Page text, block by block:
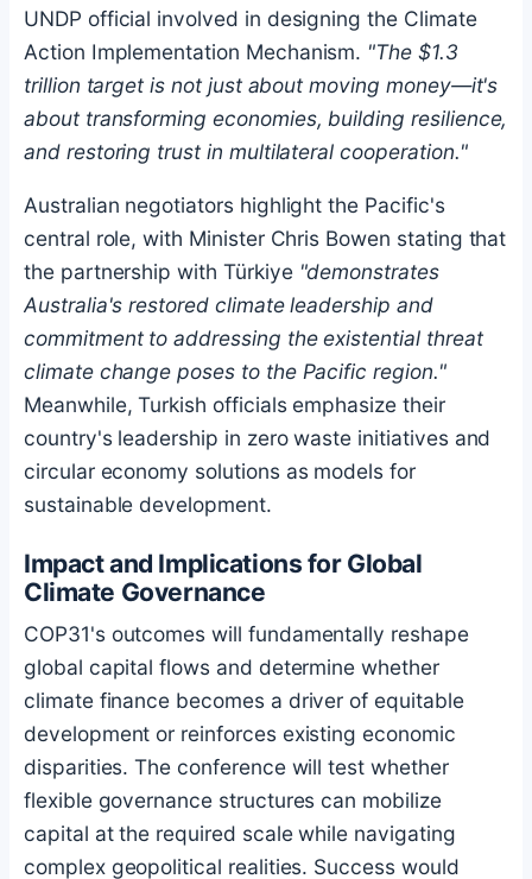
UNDP official involved in designing the Climate
Action Implementation Mechanism. "The $1.3
trillion target is not just about moving money—it's
about transforming economies, building resilience,
and restoring trust in multilateral cooperation."
Australian negotiators highlight the Pacific's
central role, with Minister Chris Bowen stating that
the partnership with Türkiye "demonstrates
Australia's restored climate leadership and
commitment to addressing the existential threat
climate change poses to the Pacific region."
Meanwhile, Turkish officials emphasize their
country's leadership in zero waste initiatives and
circular economy solutions as models for
sustainable development.
Impact and Implications for Global
Climate Governance
COP31's outcomes will fundamentally reshape
global capital flows and determine whether
climate finance becomes a driver of equitable
development or reinforces existing economic
disparities. The conference will test whether
flexible governance structures can mobilize
capital at the required scale while navigating
complex geopolitical realities. Success would